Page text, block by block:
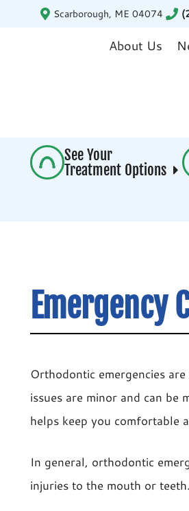
Scarborough, ME 04074
About Us
See Your
Treatment Options
Emergency
Orthodontic emergencies
issues are minor and can be
helps keep you comfortable
In general, orthodontic
injuries to the mouth or teeth.